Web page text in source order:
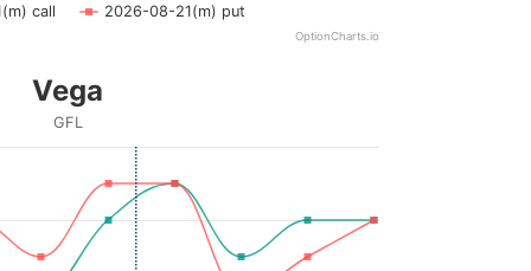
call 2026-08-21(m) put
OptionCharts.io
Strikes. Data ranges from 20 to 60.
vega. Data ranges from 0 to 0.03.
Vega
GFL